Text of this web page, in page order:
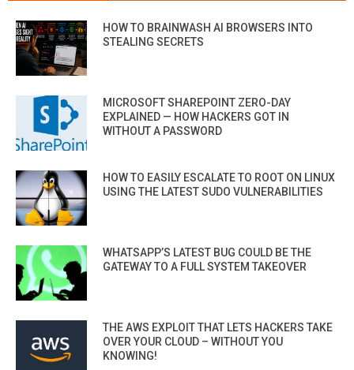
HOW TO BRAINWASH AI BROWSERS INTO
STEALING SECRETS
MICROSOFT SHAREPOINT ZERO-DAY
EXPLAINED — HOW HACKERS GOT IN
WITHOUT A PASSWORD
HOW TO EASILY ESCALATE TO ROOT ON LINUX
USING THE LATEST SUDO VULNERABILITIES
WHATSAPP’S LATEST BUG COULD BE THE
GATEWAY TO A FULL SYSTEM TAKEOVER
THE AWS EXPLOIT THAT LETS HACKERS TAKE
OVER YOUR CLOUD – WITHOUT YOU
KNOWING!